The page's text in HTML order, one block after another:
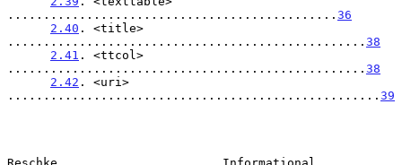
.............................................. 36
2.40 . <title>
.................................................. 38
2.41 . <ttcol>
.................................................. 38
2.42 . <uri>
.................................................... 39